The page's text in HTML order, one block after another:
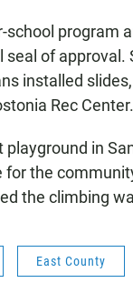
school program
of approval.
installed
Rec Center.
playground in
for the
the climbing
East County